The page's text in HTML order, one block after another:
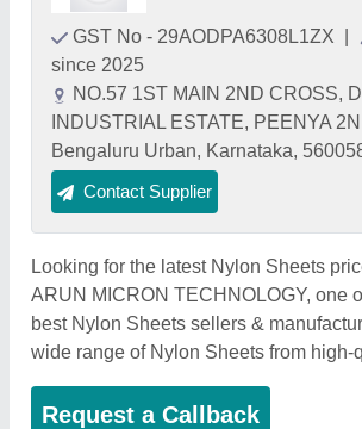
GST No - 29AODPA6308L1ZX
since 2025
NO.57 1ST MAIN 2ND CROSS,
INDUSTRIAL ESTATE, PEENYA
Bengaluru Urban, Karnataka,
Contact Supplier
Looking for the latest Nylon Sheets
ARUN MICRON TECHNOLOGY, one
best Nylon Sheets sellers &
wide range of Nylon Sheets from high-
Request a Callback